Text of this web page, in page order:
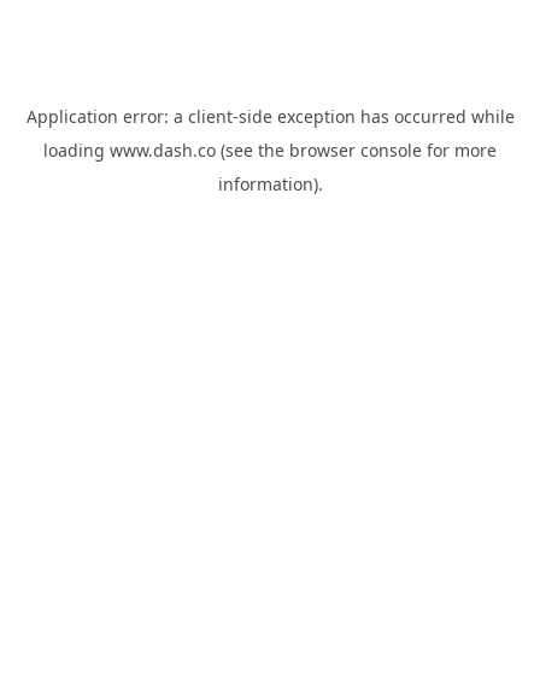
Application error: a client-side exception has occurred while
loading www.dash.co (see the browser console for more
information).